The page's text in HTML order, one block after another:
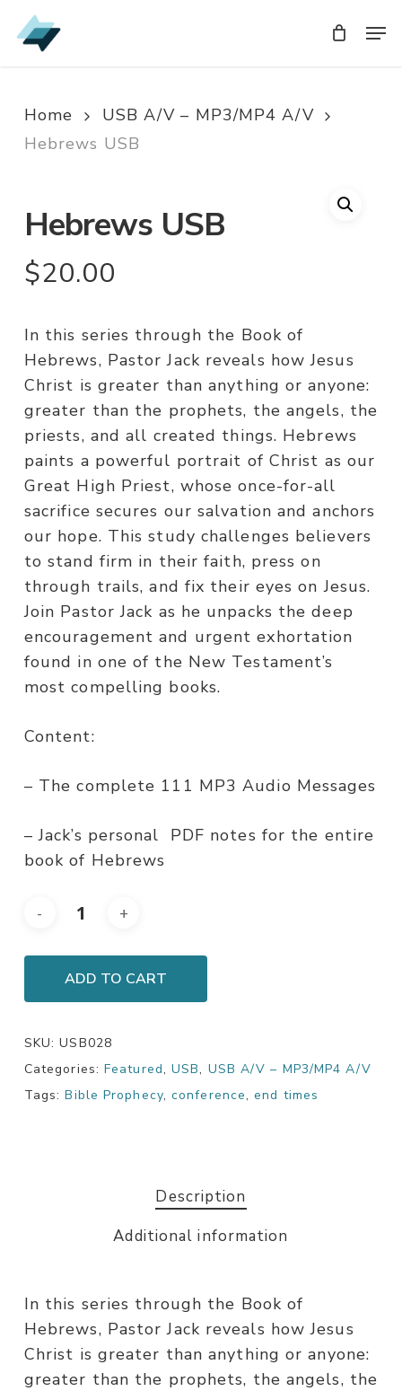
Skip
to
Home
USB A/V – MP3/MP4 A/V
Hebrews USB
Hebrews USB
$20.00
In this series through the Book of
Hebrews, Pastor Jack reveals how Jesus
Christ is greater than anything or anyone:
greater than the prophets, the angels, the
priests, and all created things. Hebrews
paints a powerful portrait of Christ as our
Great High Priest, whose once-for-all
sacrifice secures our salvation and anchors
our hope. This study challenges believers
to stand firm in their faith, press on
through trails, and fix their eyes on Jesus.
Join Pastor Jack as he unpacks the deep
encouragement and urgent exhortation
found in one of the New Testament’s
most compelling books.
Content:
– The complete 111 MP3 Audio Messages
– Jack’s personal PDF notes for the entire
book of Hebrews
ADD TO CART
SKU:USB028
Categories:Featured,USB, USB A/V – MP3/MP4 A/V
Tags:Bible Prophecy,conference,end times
Description
Additional information
In this series through the Book of
Hebrews, Pastor Jack reveals how Jesus
Christ is greater than anything or anyone:
greater than the prophets, the angels, the